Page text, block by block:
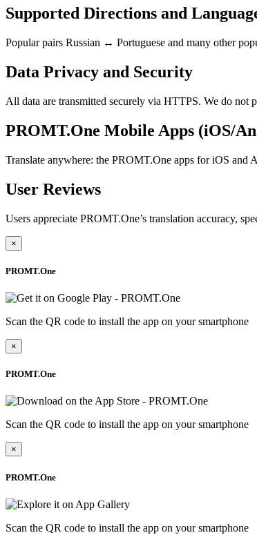
Supported Directions and
Popular pairs Russian ↔ Portuguese and many other
Data Privacy and Security
All data are transmitted securely via HTTPS. We do not
PROMT.One Mobile Apps (iOS/
Translate anywhere: the PROMT.One apps for iOS and
User Reviews
Users appreciate PROMT.One’s translation accuracy,
×
PROMT.One
Scan the QR code to install the app on your smartphone
×
PROMT.One
Scan the QR code to install the app on your smartphone
×
PROMT.One
Scan the QR code to install the app on your smartphone